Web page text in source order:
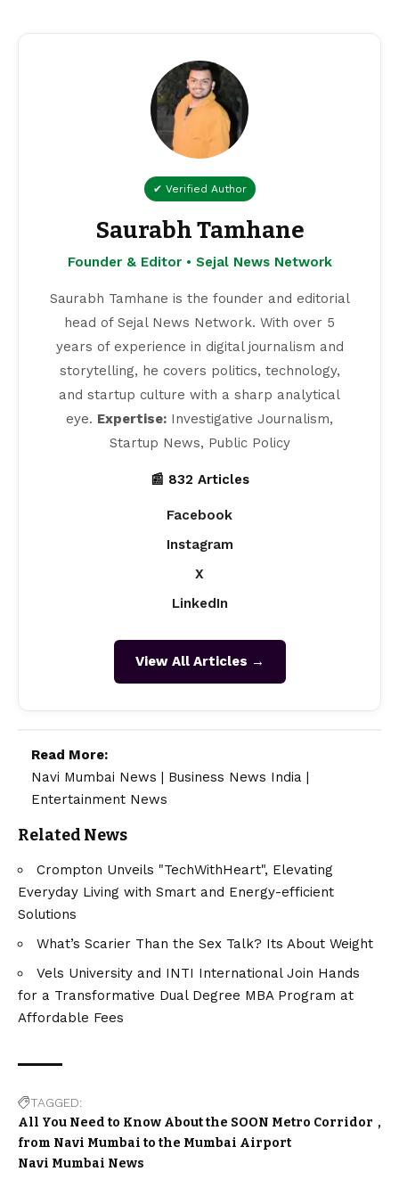
✔ Verified Author
Saurabh Tamhane
Founder & Editor • Sejal News Network
Saurabh Tamhane is the founder and editorial
head of Sejal News Network. With over 5
years of experience in digital journalism and
storytelling, he covers politics, technology,
and startup culture with a sharp analytical
eye. Expertise: Investigative Journalism,
Startup News, Public Policy
📰 832 Articles
Facebook
Instagram
X
LinkedIn
View All Articles →
Read More:
Navi Mumbai News | Business News India |
Entertainment News
Related News
Crompton Unveils "TechWithHeart", Elevating
Everyday Living with Smart and Energy-efficient
Solutions
What’s Scarier Than the Sex Talk? Its About Weight
Vels University and INTI International Join Hands
for a Transformative Dual Degree MBA Program at
Affordable Fees
TAGGED:
All You Need to Know About the SOON Metro Corridor
from Navi Mumbai to the Mumbai Airport
Navi Mumbai News